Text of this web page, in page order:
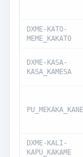
DXME-KATO-
MEME_KAKATO
DXME-KASA-
KASA_KAMESA
DXME-KALI-
KAPU_KAKAME